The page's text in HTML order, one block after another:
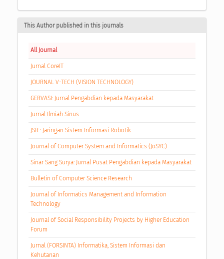
This Author published in this journals
All Journal
Jurnal CoreIT
JOURNAL V-TECH (VISION TECHNOLOGY)
GERVASI: Jurnal Pengabdian kepada Masyarakat
Jurnal Ilmiah Sinus
JSR : Jaringan Sistem Informasi Robotik
Journal of Computer System and Informatics (JoSYC)
Sinar Sang Surya: Jurnal Pusat Pengabdian kepada Masyarakat
Bulletin of Computer Science Research
Journal of Informatics Management and Information
Technology
Journal of Social Responsibility Projects by Higher Education
Forum
Jurnal (FORSINTA) Informatika, Sistem Informasi dan
Kehutanan